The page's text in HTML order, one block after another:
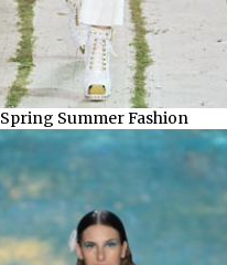
Spring Summer Fashion